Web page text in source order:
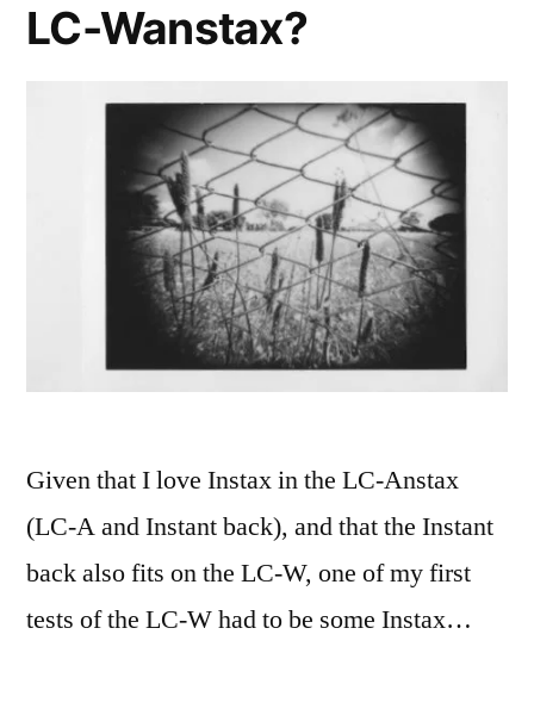
LC-Wanstax?
Given that I love Instax in the LC-Anstax
(LC-A and Instant back), and that the Instant
back also fits on the LC-W, one of my first
tests of the LC-W had to be some Instax…